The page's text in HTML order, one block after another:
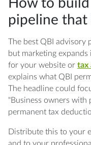
How to
pipeline that
The best QBI advisory
but marketing
for your website or tax
explains what QBI
The headline could
"Business owners with
permanent tax
Distribute this to your